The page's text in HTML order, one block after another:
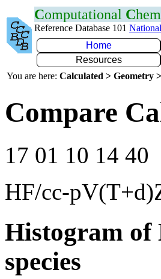
Computational C
Reference Database 101
Home
Resources
You are here: Calculated > Geometry
Compare
17 01 10 14 40
HF/cc-
Histogram of
species